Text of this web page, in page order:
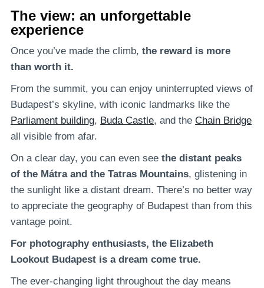
The view: an unforgettable
experience
Once you’ve made the climb, the reward is more
than worth it.
From the summit, you can enjoy uninterrupted views of
Budapest’s skyline, with iconic landmarks like the
Parliament building, Buda Castle, and the Chain Bridge
all visible from afar.
On a clear day, you can even see the distant peaks
of the Mátra and the Tatras Mountains, glistening in
the sunlight like a distant dream. There’s no better way
to appreciate the geography of Budapest than from this
vantage point.
For photography enthusiasts, the Elizabeth
Lookout Budapest is a dream come true.
The ever-changing light throughout the day means